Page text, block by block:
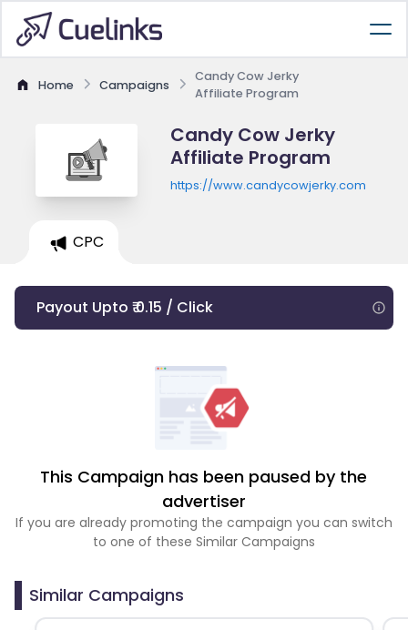
Home Campaigns
Candy Cow Jerky
Affiliate Program
Candy Cow Jerky
Affiliate Program
https://www.candycowjerky.com
CPC
Payout Upto ₹ 0.15 / Click
This Campaign has been paused by the
advertiser
If you are already promoting the campaign you can switch
to one of these Similar Campaigns
Similar Campaigns